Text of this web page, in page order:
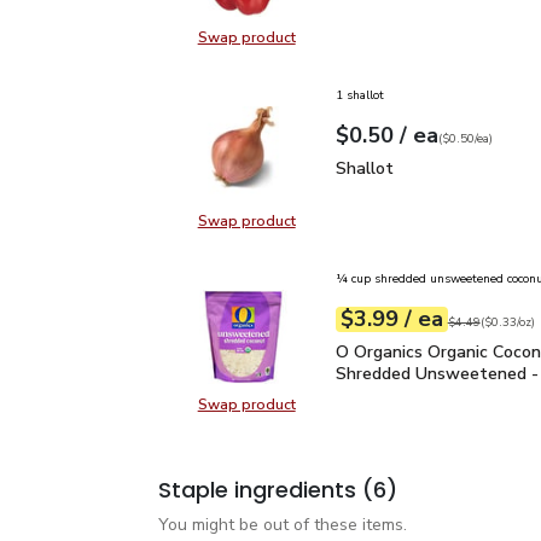
Swap productSwap product, Red Bell Pepper
Swap productSwap product, Shallot
1 shallot
Your price$0.50
$0.50 / eaeach
$0.50pereach
($0.50/ea)
Shallot
Shallot
Swap productSwap product, O Organics
¼ cup shredded unsweetened
Your price$3.99
$3.99 / eaeach
Original price
$4.49
$0.33perounce ($0.33/oz)
O Organics Organic
O Organics Organic
Shredded Unsweetened
Staple ingredients (6)
You might be out of these items.